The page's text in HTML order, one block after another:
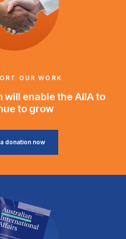
OUR WORK
will enable the AIIA to
to grow
donation now